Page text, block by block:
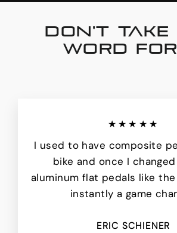
DON'T TAKE
WORD
★★★★★
I used to have composite
bike and once I
aluminum flat pedals like the
instantly a game
ERIC SCHIENER